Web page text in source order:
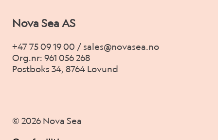
Nova Sea AS
+47 75 09 19 00 / sales@novasea.no
Org.nr: 961 056 268
Postboks 34, 8764 Lovund
© 2026 Nova Sea